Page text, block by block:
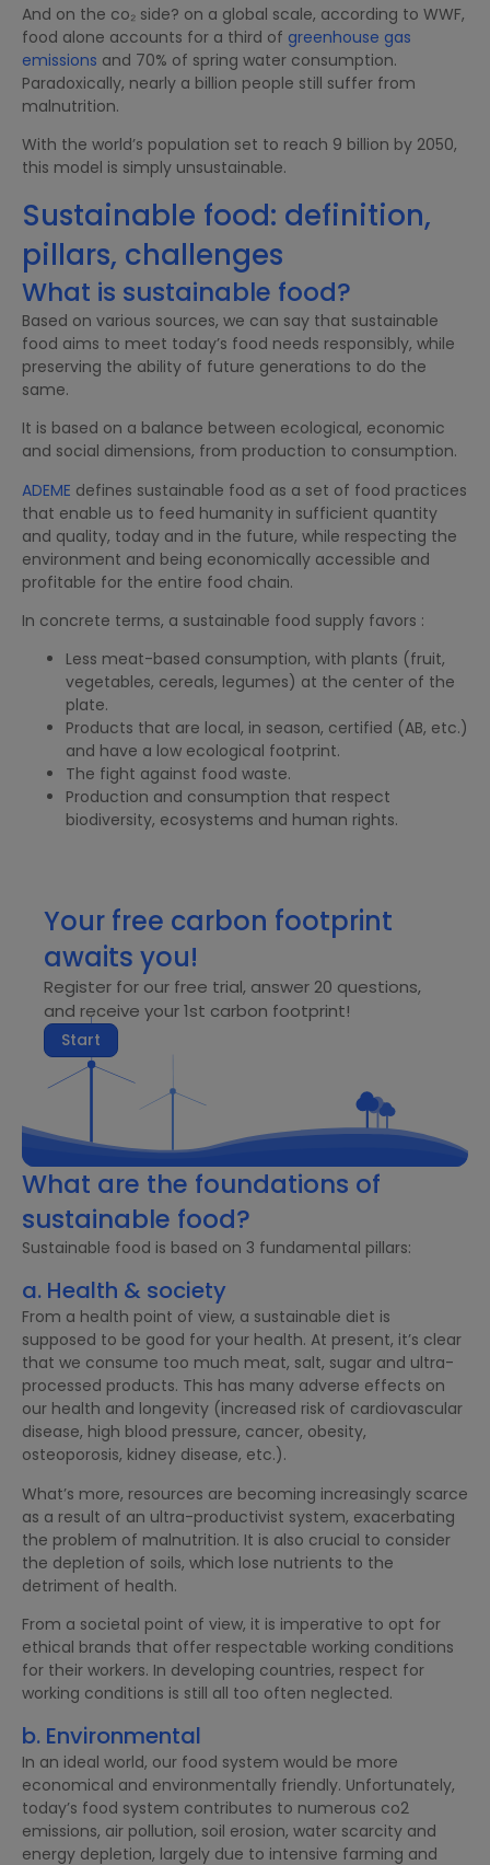
And on the co₂ side? on a global scale, according to WWF,
food alone accounts for a third of greenhouse gas
emissions and 70% of spring water consumption.
Paradoxically, nearly a billion people still suffer from
malnutrition.
With the world’s population set to reach 9 billion by 2050,
this model is simply unsustainable.
Sustainable food: definition,
pillars, challenges
What is sustainable food?
Based on various sources, we can say that sustainable
food aims to meet today’s food needs responsibly, while
preserving the ability of future generations to do the
same.
It is based on a balance between ecological, economic
and social dimensions, from production to consumption.
ADEME defines sustainable food as a set of food practices
that enable us to feed humanity in sufficient quantity
and quality, today and in the future, while respecting the
environment and being economically accessible and
profitable for the entire food chain.
In concrete terms, a sustainable food supply favors :
Less meat-based consumption, with plants (fruit,
vegetables, cereals, legumes) at the center of the
plate.
Products that are local, in season, certified (AB, etc.)
and have a low ecological footprint.
The fight against food waste.
Production and consumption that respect
biodiversity, ecosystems and human rights.
Your free carbon footprint
awaits you!
Register for our free trial, answer 20 questions,
and receive your 1st carbon footprint!
Start
What are the foundations of
sustainable food?
Sustainable food is based on 3 fundamental pillars:
a. Health & society
From a health point of view, a sustainable diet is
supposed to be good for your health. At present, it’s clear
that we consume too much meat, salt, sugar and ultra-
processed products. This has many adverse effects on
our health and longevity (increased risk of cardiovascular
disease, high blood pressure, cancer, obesity,
osteoporosis, kidney disease, etc.).
What’s more, resources are becoming increasingly scarce
as a result of an ultra-productivist system, exacerbating
the problem of malnutrition. It is also crucial to consider
the depletion of soils, which lose nutrients to the
detriment of health.
From a societal point of view, it is imperative to opt for
ethical brands that offer respectable working conditions
for their workers. In developing countries, respect for
working conditions is still all too often neglected.
b. Environmental
In an ideal world, our food system would be more
economical and environmentally friendly. Unfortunately,
today’s food system contributes to numerous co2
emissions, air pollution, soil erosion, water scarcity and
energy depletion, largely due to intensive farming and